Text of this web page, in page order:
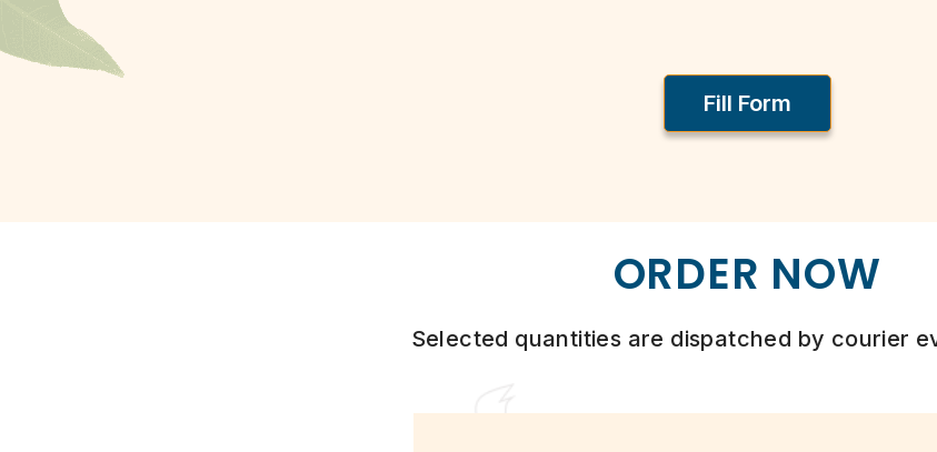
Fill Form
ORDER NOW
Selected quantities are dispatched by courier